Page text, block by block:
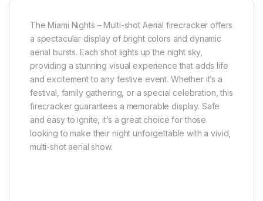
The Miami Nights – Multi-shot Aerial firecracker offers
a spectacular display of bright colors and dynamic
aerial bursts. Each shot lights up the night sky,
providing a stunning visual experience that adds life
and excitement to any festive event. Whether it’s a
festival, family gathering, or a special celebration, this
firecracker guarantees a memorable display. Safe
and easy to ignite, it’s a great choice for those
looking to make their night unforgettable with a vivid,
multi-shot aerial show.